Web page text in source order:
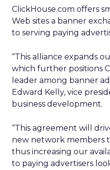
ClickHouse.com offers
Web sites a banner
to serving paying
“This alliance expands
which further positions
leader among banner
Edward Kelly, vice
business development.
“This agreement will
new network members
thus increasing our
to paying advertisers